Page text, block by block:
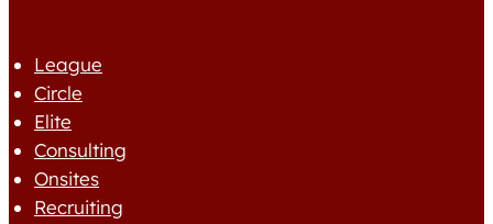
League
Circle
Elite
Consulting
Onsites
Recruiting